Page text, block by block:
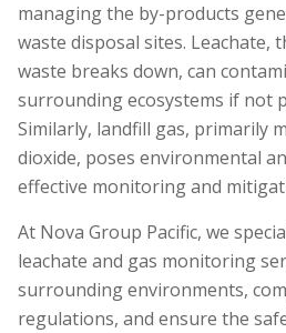
managing the by-products
waste disposal sites. Leachate,
waste breaks down, can
surrounding ecosystems if not
Similarly, landfill gas, primarily
dioxide, poses environmental
effective monitoring and
At Nova Group Pacific, we
leachate and gas monitoring
surrounding environments,
regulations, and ensure the